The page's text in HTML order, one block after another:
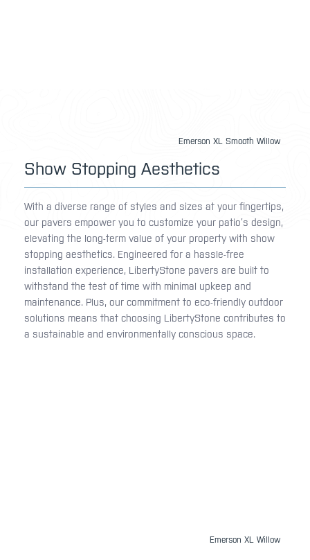
Emerson XL Smooth Willow
Show Stopping Aesthetics
With a diverse range of styles and sizes at your fingertips,
our pavers empower you to customize your patio’s design,
elevating the long-term value of your property with show
stopping aesthetics. Engineered for a hassle-free
installation experience, LibertyStone pavers are built to
withstand the test of time with minimal upkeep and
maintenance. Plus, our commitment to eco-friendly outdoor
solutions means that choosing LibertyStone contributes to
a sustainable and environmentally conscious space.
Emerson XL Willow